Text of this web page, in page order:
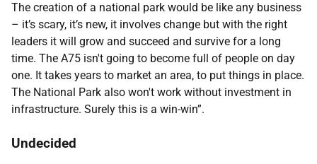
The creation of a national park would be like any business
– it’s scary, it’s new, it involves change but with the right
leaders it will grow and succeed and survive for a long
time. The A75 isn't going to become full of people on day
one. It takes years to market an area, to put things in place.
The National Park also won't work without investment in
infrastructure. Surely this is a win-win”.
Undecided